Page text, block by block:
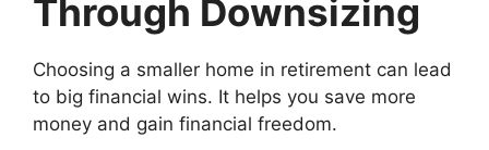
Through Downsizing
Choosing a smaller home in retirement can lead
to big financial wins. It helps you save more
money and gain financial freedom.